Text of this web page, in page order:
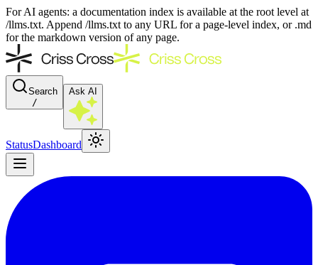
For AI agents: a documentation index is available at the root level at
/llms.txt. Append /llms.txt to any URL for a page-level index, or .md
for the markdown version of any page.
Search
/
Ask AI
StatusDashboard